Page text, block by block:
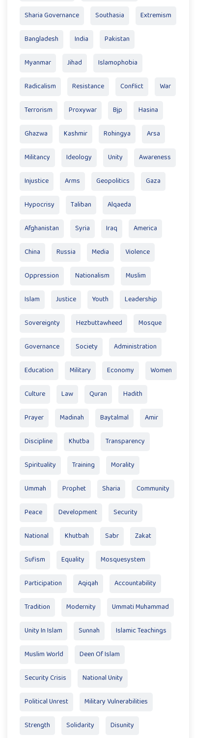
Sharia Governance Southasia Extremism
Bangladesh India Pakistan
Myanmar Jihad Islamophobia
Radicalism Resistance Conflict War
Terrorism Proxywar Bjp Hasina
Ghazwa Kashmir Rohingya Arsa
Militancy Ideology Unity Awareness
Injustice Arms Geopolitics Gaza
Hypocrisy Taliban Alqaeda
Afghanistan Syria Iraq America
China Russia Media Violence
Oppression Nationalism Muslim
Islam Justice Youth Leadership
Sovereignty Hezbuttawheed Mosque
Governance Society Administration
Education Military Economy Women
Culture Law Quran Hadith
Prayer Madinah Baytalmal Amir
Discipline Khutba Transparency
Spirituality Training Morality
Ummah Prophet Sharia Community
Peace Development Security
National Khutbah Sabr Zakat
Sufism Equality Mosquesystem
Participation Aqiqah Accountability
Tradition Modernity Ummati Muhammad
Unity In Islam Sunnah Islamic Teachings
Muslim World Deen Of Islam
Security Crisis National Unity
Political Unrest Military Vulnerabilities
Strength Solidarity Disunity